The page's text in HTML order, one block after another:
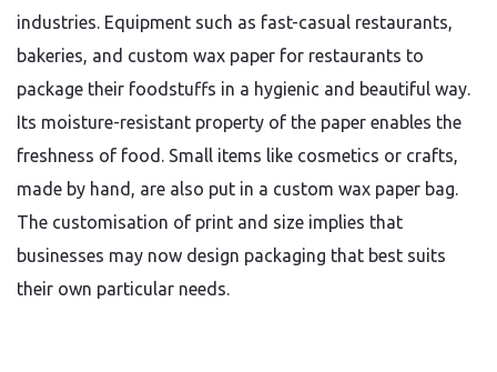
industries. Equipment such as fast-casual restaurants,
bakeries, and custom wax paper for restaurants to
package their foodstuffs in a hygienic and beautiful way.
Its moisture-resistant property of the paper enables the
freshness of food. Small items like cosmetics or crafts,
made by hand, are also put in a custom wax paper bag.
The customisation of print and size implies that
businesses may now design packaging that best suits
their own particular needs.